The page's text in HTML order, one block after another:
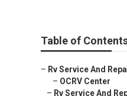
Table of
– Rv Service And
– OCRV Center
– Rv Service And